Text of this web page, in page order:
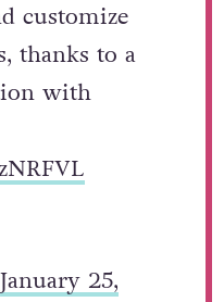
customize
thanks to a
with
January 25,